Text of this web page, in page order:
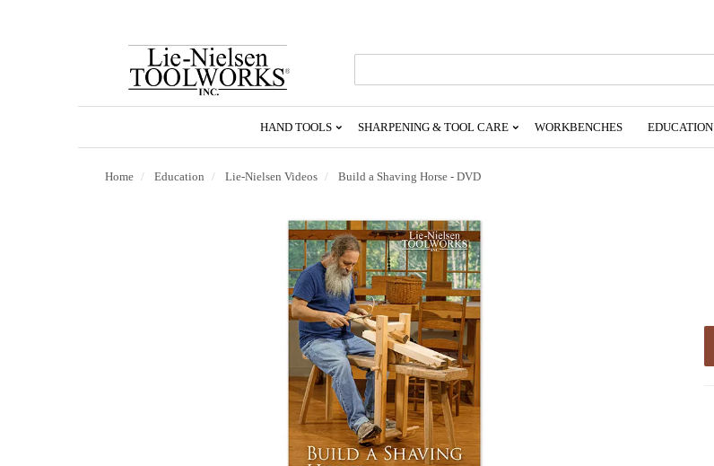
To
HAND TOOLS SHARPENING & TOOL CARE WORKBENCHES EDUCATION
Home Education Lie-Nielsen Videos Build a Shaving Horse - DVD